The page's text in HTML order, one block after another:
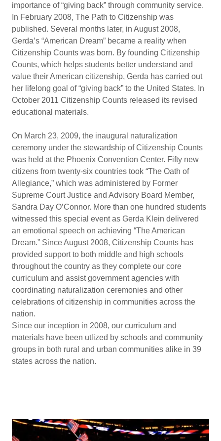
importance of “giving back” through community service.
In February 2008, The Path to Citizenship was
published. Several months later, in August 2008,
Gerda’s “American Dream” became a reality when
Citizenship Counts was born. By founding Citizenship
Counts, which helps students better understand and
value their American citizenship, Gerda has carried out
her lifelong goal of “giving back” to the United States. In
October 2011 Citizenship Counts released its revised
educational materials.
On March 23, 2009, the inaugural naturalization
ceremony under the stewardship of Citizenship Counts
was held at the Phoenix Convention Center. Fifty new
citizens from twenty-six countries took “The Oath of
Allegiance,” which was administered by Former
Supreme Court Justice and Advisory Board Member,
Sandra Day O’Connor. More than one hundred students
witnessed this special event as Gerda Klein delivered
an emotional speech on achieving “The American
Dream.” Since August 2008, Citizenship Counts has
provided support to both middle and high schools
throughout the country as they complete our core
curriculum and assist government agencies with
coordinating naturalization ceremonies and other
celebrations of citizenship in communities across the
nation.
Since our inception in 2008, our curriculum and
materials have been utlized by schools and community
groups in both rural and urban communities alike in 39
states across the nation.